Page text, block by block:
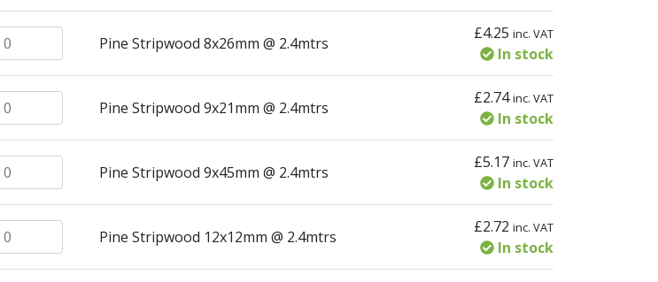
Pine Stripwood 8x26mm @ 2.4mtrs quantity
Pine Stripwood 8x26mm @ 2.4mtrs
£4.25 inc. VAT
In stock
Pine Stripwood 9x21mm @ 2.4mtrs quantity
Pine Stripwood 9x21mm @ 2.4mtrs
£2.74 inc. VAT
In stock
Pine Stripwood 9x45mm @ 2.4mtrs quantity
Pine Stripwood 9x45mm @ 2.4mtrs
£5.17 inc. VAT
In stock
Pine Stripwood 12x12mm @ 2.4mtrs quantity
Pine Stripwood 12x12mm @ 2.4mtrs
£2.72 inc. VAT
In stock